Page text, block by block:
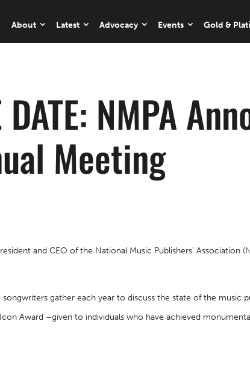
About Latest Advocacy Events Gold &
DATE: NMPA
Meeting
and CEO of the National Music Publishers’ Association
gather each year to discuss the state of the music
Award –given to individuals who have achieved